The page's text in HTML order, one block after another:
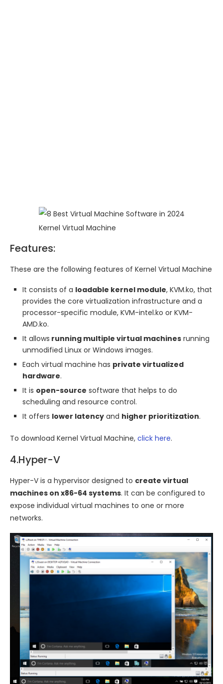
Kernel Virtual Machine
Features:
These are the following features of Kernel Virtual Machine
It consists of a loadable kernel module, KVM.ko, that
provides the core virtualization infrastructure and a
processor-specific module, KVM-intel.ko or KVM-
AMD.ko.
It allows running multiple virtual machines running
unmodified Linux or Windows images.
Each virtual machine has private virtualized
hardware.
It is open-source software that helps to do
scheduling and resource control.
It offers lower latency and higher prioritization.
To download Kernel Virtual Machine, click here.
4.Hyper-V
Hyper-V is a hypervisor designed to create virtual
machines on x86-64 systems. It can be configured to
expose individual virtual machines to one or more
networks.